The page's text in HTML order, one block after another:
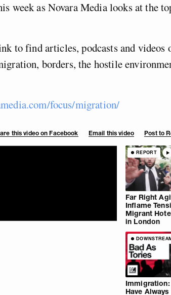
week as Novara Media looks at the
to find articles, podcasts and videos
borders, the hostile
focus/migration/
this video on Facebook Email this video Post to
REPORT
Far Right
Inflame
Migrant
in London
Have